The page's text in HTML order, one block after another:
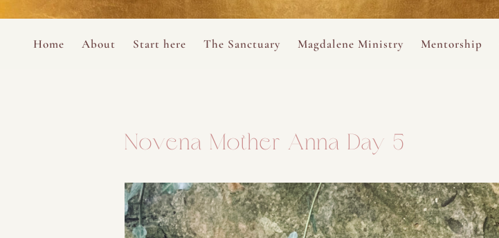
Home
About
Start here
The Sanctuary Magdalene Ministry
Mentorship
Novena Mother Anna Day 5
Performance
Analytics
provided.